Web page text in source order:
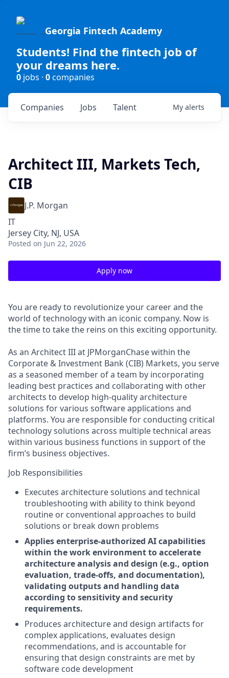
Georgia Fintech Academy
Students! Find the fintech job of
your dreams here.
0 jobs · 0companies
Jobs
Companies Talent My alerts
Architect III, Markets Tech,
CIB
J.P. Morgan
IT
Jersey City, NJ, USA
Posted on Jun 22, 2026
Apply now
You are ready to revolutionize your career and the
world of technology with an iconic company. Now is
the time to take the reins on this exciting opportunity.
As an Architect III at JPMorganChase within the
Corporate & Investment Bank (CIB) Markets, you serve
as a seasoned member of a team by incorporating
leading best practices and collaborating with other
architects to develop high-quality architecture
solutions for various software applications and
platforms. You are responsible for conducting critical
technology solutions across multiple technical areas
within various business functions in support of the
firm’s business objectives.
Job Responsibilities
Executes architecture solutions and technical
troubleshooting with ability to think beyond
routine or conventional approaches to build
solutions or break down problems
Applies enterprise-authorized AI capabilities
within the work environment to accelerate
architecture analysis and design (e.g., option
evaluation, trade-offs, and documentation),
validating outputs and handling data
according to sensitivity and security
requirements.
Produces architecture and design artifacts for
complex applications, evaluates design
recommendations, and is accountable for
ensuring that design constraints are met by
software code development